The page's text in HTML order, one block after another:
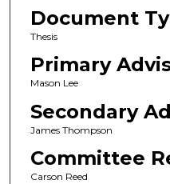
Document
Thesis
Primary
Mason Lee
Secondary
James Thompson
Committee
Carson Reed